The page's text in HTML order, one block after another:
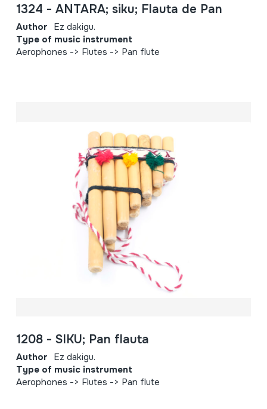
1324 - ANTARA; siku; Flauta de Pan
Author Ez dakigu.
Type of music instrument
Aerophones -> Flutes -> Pan flute
1208 - SIKU; Pan flauta
Author Ez dakigu.
Type of music instrument
Aerophones -> Flutes -> Pan flute